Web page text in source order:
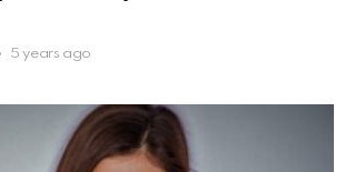
5 years ago